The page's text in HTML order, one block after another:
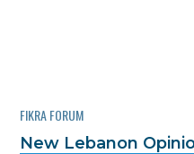
FIKRA FORUM
New Lebanon